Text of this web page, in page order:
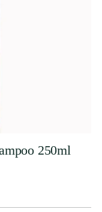
250ml